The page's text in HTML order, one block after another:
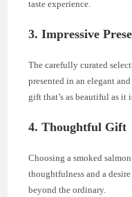
taste experience.
3.Impressive
The carefully curated
presented in an elegant
gift that’s as beautiful as it
4.Thoughtful Gift
Choosing a smoked
thoughtfulness and a
beyond the ordinary.